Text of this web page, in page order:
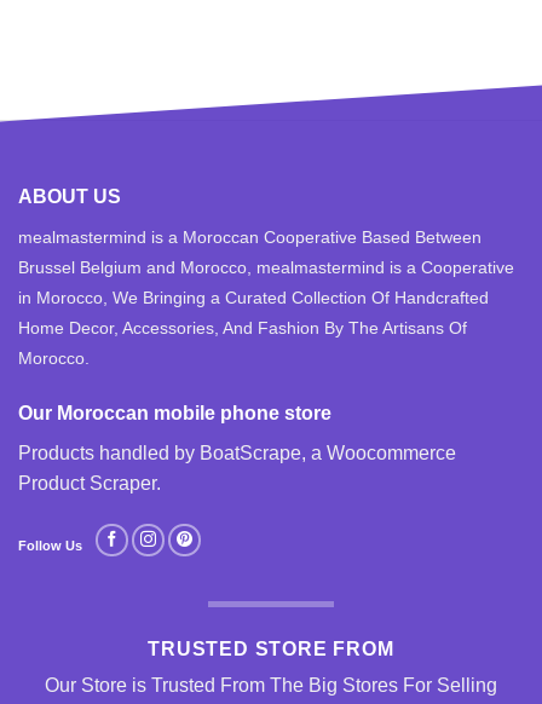
ABOUT US
mealmastermind is a Moroccan Cooperative Based Between
Brussel Belgium and Morocco, mealmastermind is a Cooperative
in Morocco, We Bringing a Curated Collection Of Handcrafted
Home Decor, Accessories, And Fashion By The Artisans Of
Morocco.
Our Moroccan mobile phone store
Products handled by BoatScrape, a Woocommerce
Product Scraper.
Follow Us
TRUSTED STORE FROM
Our Store is Trusted From The Big Stores For Selling